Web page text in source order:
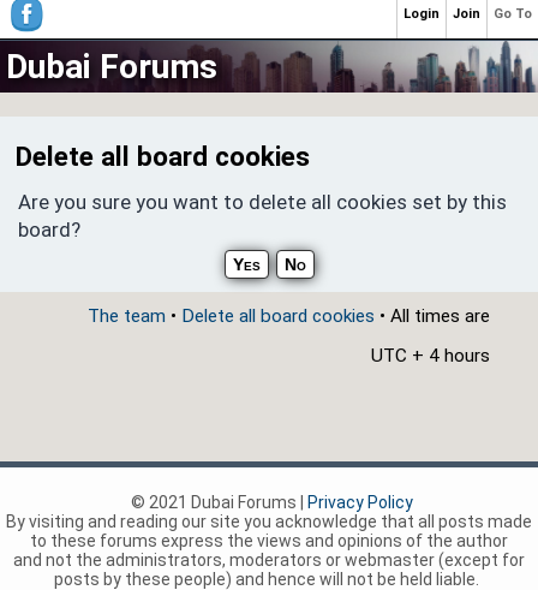
Dubai Forums
Delete all board cookies
Are you sure you want to delete all cookies set by this
board?
The team • Delete all board cookies • All times are
UTC + 4 hours
Go To
Join
Login
© 2021 Dubai Forums |
Privacy Policy
By visiting and reading our site you acknowledge that all posts made
to these forums express the views and opinions of the author
and not the administrators, moderators or webmaster (except for
posts by these people) and hence will not be held liable.